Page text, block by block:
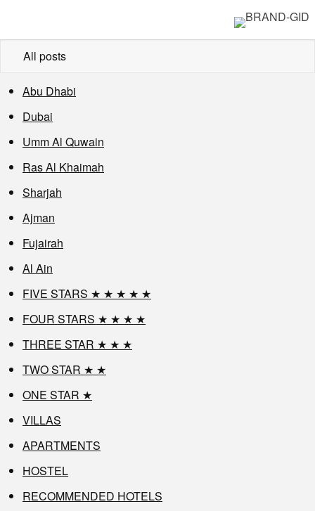
All posts
Abu Dhabi
Dubai
Umm Al Quwain
Ras Al Khaimah
Sharjah
Ajman
Fujairah
Al Ain
FIVE STARS ★ ★ ★ ★ ★
FOUR STARS ★ ★ ★ ★
THREE STAR ★ ★ ★
TWO STAR ★ ★
ONE STAR ★
VILLAS
APARTMENTS
HOSTEL
RECOMMENDED HOTELS